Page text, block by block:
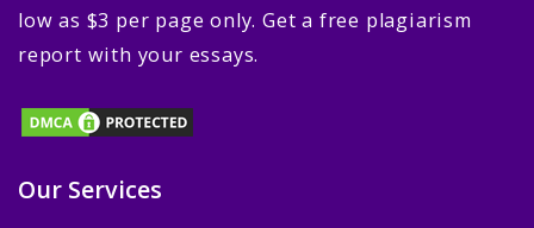
low as $3 per page only. Get a free plagiarism
report with your essays.
Our Services